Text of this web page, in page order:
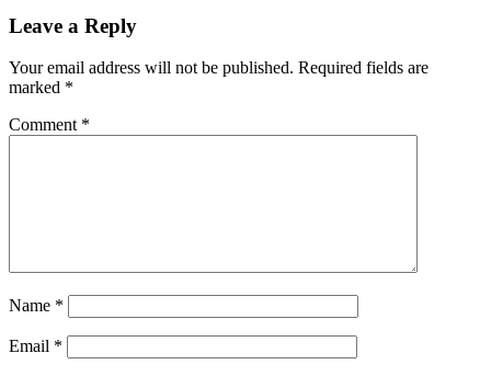
Leave a Reply
Your email address will not be published. Required fields are
marked *
Comment *
Name *
Email *